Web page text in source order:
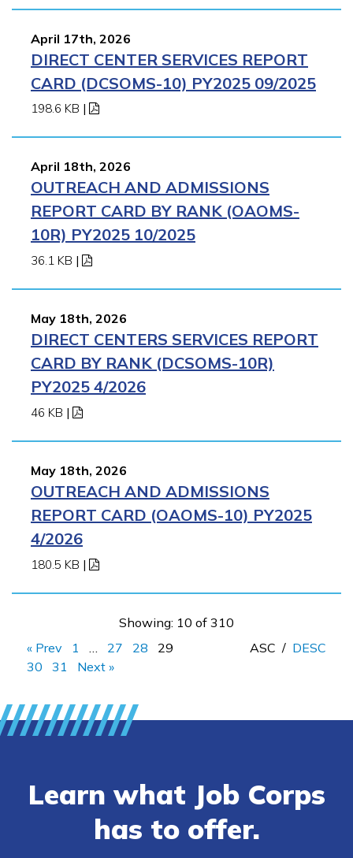
April 17th, 2026
DIRECT CENTER SERVICES REPORT
CARD (DCSOMS-10) PY2025 09/2025
198.6 KB |
April 18th, 2026
OUTREACH AND ADMISSIONS
REPORT CARD BY RANK (OAOMS-
10R) PY2025 10/2025
36.1 KB |
May 18th, 2026
DIRECT CENTERS SERVICES REPORT
CARD BY RANK (DCSOMS-10R)
PY2025 4/2026
46 KB |
May 18th, 2026
OUTREACH AND ADMISSIONS
REPORT CARD (OAOMS-10) PY2025
4/2026
180.5 KB |
Showing: 10 of 310
« Prev
1 27 28
29
30
31 Next »
ASC / DESC
Learn what Job Corps
has to offer.